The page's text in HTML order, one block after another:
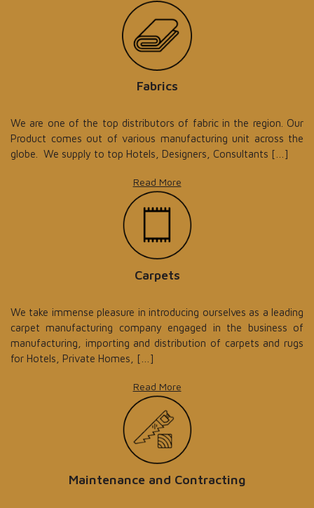
Fabrics
We are one of the top distributors of fabric in the region. Our
Product comes out of various manufacturing unit across the
globe. We supply to top Hotels, Designers, Consultants […]
Read More
Carpets
We take immense pleasure in introducing ourselves as a leading
carpet manufacturing company engaged in the business of
manufacturing, importing and distribution of carpets and rugs
for Hotels, Private Homes, […]
Read More
Maintenance and Contracting